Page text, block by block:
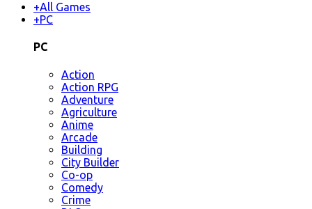
+All Games
+PC
PC
Action
Action RPG
Adventure
Agriculture
Anime
Arcade
Building
City Builder
Co-op
Comedy
Crime